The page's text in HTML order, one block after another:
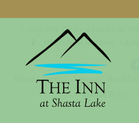
© 2014-2019 The Inn at Shasta Lake |
18026 Obrien Inlet Road
Rooms Specials
Cookie Policy